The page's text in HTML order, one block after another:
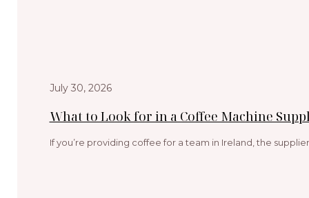
July 30, 2026
What to Look for in a Coffee Machine
If you’re providing coffee for a team in Ireland, the